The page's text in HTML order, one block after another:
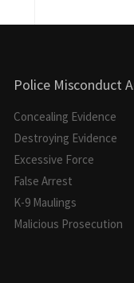
Police Misconduct
Concealing Evidence
Destroying Evidence
Excessive Force
False Arrest
K-9 Maulings
Malicious Prosecution